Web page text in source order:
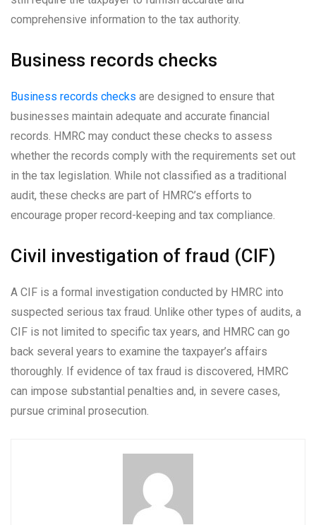
comprehensive information to the tax authority.
Business records checks
Business records checks are designed to ensure that
businesses maintain adequate and accurate financial
records. HMRC may conduct these checks to assess
whether the records comply with the requirements set out
in the tax legislation. While not classified as a traditional
audit, these checks are part of HMRC’s efforts to
encourage proper record-keeping and tax compliance.
Civil investigation of fraud (CIF)
A CIF is a formal investigation conducted by HMRC into
suspected serious tax fraud. Unlike other types of audits, a
CIF is not limited to specific tax years, and HMRC can go
back several years to examine the taxpayer’s affairs
thoroughly. If evidence of tax fraud is discovered, HMRC
can impose substantial penalties and, in severe cases,
pursue criminal prosecution.